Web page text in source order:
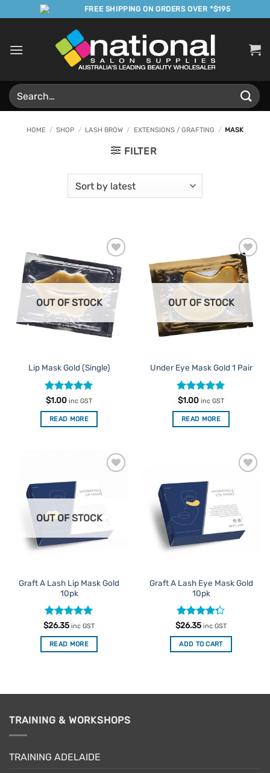
to
FREE SHIPPING ON ORDERS OVER *$195
Search
for:
HOME / SHOP / LASH BROW / EXTENSIONS / GRAFTING / MASK
FILTER
Add to
Favourites
OUT OF STOCK
Lip Mask Gold (Single)
Rated5
out of 5
$1.00 inc GST
READ MORE
Add to
Favourites
OUT OF STOCK
Under Eye Mask Gold 1 Pair
Rated4.96
out of 5
$1.00 inc GST
READ MORE
Favourites
OUT OF STOCK
Graft A Lash Lip Mask Gold
10pk
Rated5
out of 5
$26.35 inc GST
READ MORE
Favourites
Graft A Lash Eye Mask Gold
10pk
Rated
4.25out
of 5
$26.35 inc GST
ADD TO CART
TRAINING & WORKSHOPS
TRAINING ADELAIDE